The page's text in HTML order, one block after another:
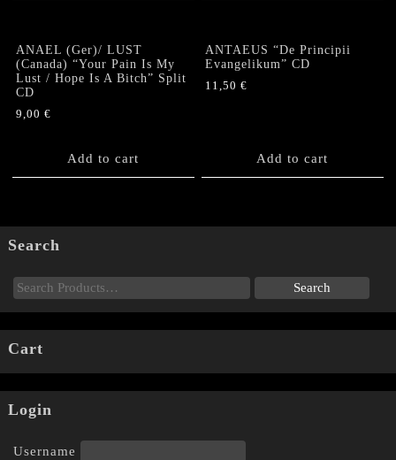
ANAEL (Ger)/ LUST
(Canada) “Your Pain Is My
Lust / Hope Is A Bitch” Split
CD
9,00€
Add to cart
ANTAEUS “De Principii
Evangelikum” CD
11,50€
Add to cart
Search
Cart
Login
Username